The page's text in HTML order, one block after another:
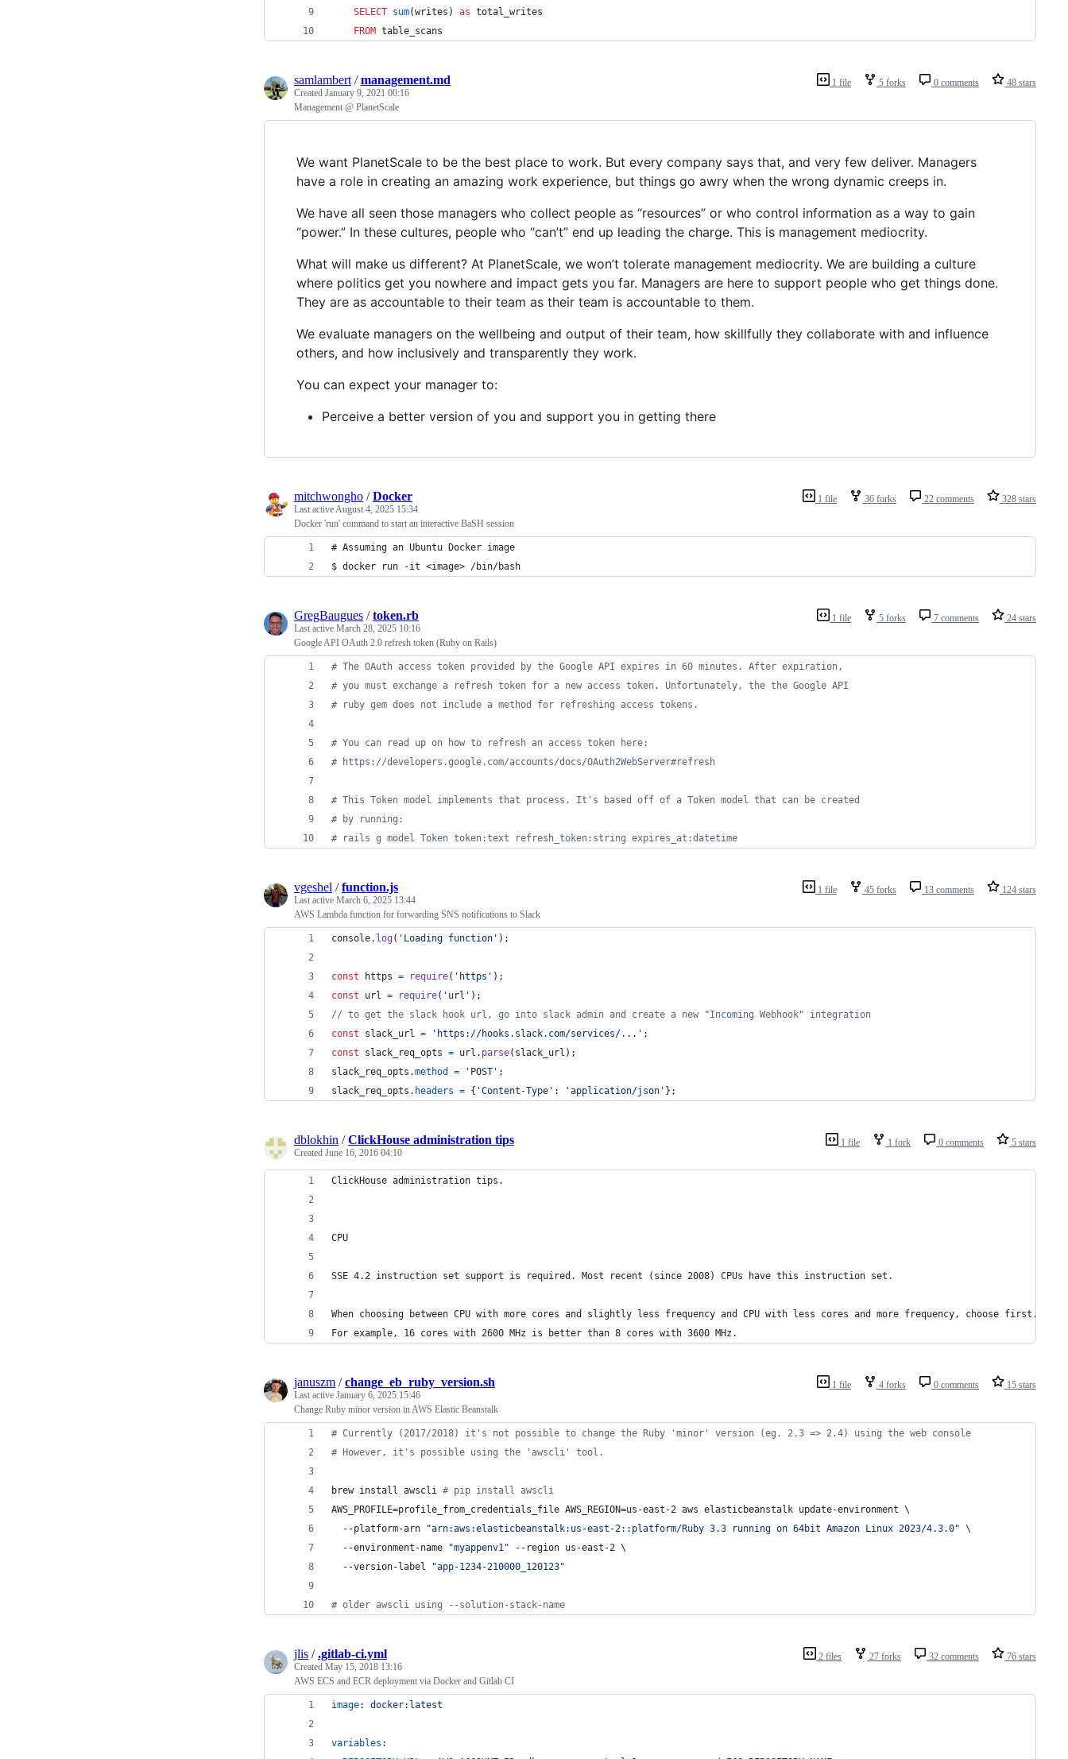
SELECT sum(writes) as total_writes
FROM table_scans
1 file 5 forks 0 comments 48 stars
samlambert /management.md
Created January 9, 2021 00:16
Management @ PlanetScale
We want PlanetScale to be the best place to work. But every company says that, and very few deliver. Managers
have a role in creating an amazing work experience, but things go awry when the wrong dynamic creeps in.
We have all seen those managers who collect people as “resources” or who control information as a way to gain
“power.” In these cultures, people who “can’t” end up leading the charge. This is management mediocrity.
What will make us different? At PlanetScale, we won’t tolerate management mediocrity. We are building a culture
where politics get you nowhere and impact gets you far. Managers are here to support people who get things done.
They are as accountable to their team as their team is accountable to them.
We evaluate managers on the wellbeing and output of their team, how skillfully they collaborate with and influence
others, and how inclusively and transparently they work.
You can expect your manager to:
Perceive a better version of you and support you in getting there
1 file 36 forks 22 comments 328 stars
mitchwongho /Docker
Last active August 4, 2025 15:34
Docker 'run' command to start an interactive BaSH session
# Assuming an Ubuntu Docker image
$ docker run -it <image> /bin/bash
1 file 5 forks 7 comments 24 stars
GregBaugues /token.rb
Last active March 28, 2025 10:16
Google API OAuth 2.0 refresh token (Ruby on Rails)
# The OAuth access token provided by the Google API expires in 60 minutes. After expiration,
# you must exchange a refresh token for a new access token. Unfortunately, the the Google API
# ruby gem does not include a method for refreshing access tokens.
# You can read up on how to refresh an access token here:
# https://developers.google.com/accounts/docs/OAuth2WebServer#refresh
# This Token model implements that process. It's based off of a Token model that can be created
# by running:
# rails g model Token token:text refresh_token:string expires_at:datetime
1 file 45 forks 13 comments 124 stars
vgeshel /function.js
Last active March 6, 2025 13:44
AWS Lambda function for forwarding SNS notifications to Slack
console. log ( 'Loading function' ) ;
const https = require( 'https' ) ;
const
url = require( 'url' ) ;
// to get the slack hook url, go into slack admin and create a new "Incoming Webhook" integration
const
slack_url = 'https://hooks.slack.com/services/...' ;
const
slack_req_opts = url . parse( slack_url ) ;
slack_req_opts .method = 'POST' ;
slack_req_opts . headers = { 'Content-Type' : 'application/json' } ;
1 file 1 fork 0 comments 5 stars
dblokhin /ClickHouse administration tips
Created June 16, 2016 04:10
ClickHouse administration tips.
CPU
SSE 4.2 instruction set support is required. Most recent (since 2008) CPUs have this instruction set.
When choosing between CPU with more cores and slightly less frequency and CPU with less cores and more frequency, choose first.
For example, 16 cores with 2600 MHz is better than 8 cores with 3600 MHz.
1 file 4 forks 0 comments 15 stars
januszm /change_eb_ruby_version.sh
Last active January 6, 2025 15:46
Change Ruby minor version in AWS Elastic Beanstalk
# Currently (2017/2018) it's not possible to change the Ruby 'minor' version (eg. 2.3 => 2.4) using the web console
# However, it's possible using the 'awscli' tool.
brew install awscli # pip install awscli
AWS_PROFILE=profile_from_credentials_file AWS_REGION=us-east-2 aws elasticbeanstalk update-environment \
  --platform-arn
"arn:aws:elasticbeanstalk:us-east-2::platform/Ruby 3.3 running on 64bit Amazon Linux 2023/4.3.0" \
  --environment-name
"myappenv1 " --region us-east-2 \
  --version-label
"app-1234-210000_120123"
# older awscli using --solution-stack-name
2 files 27 forks 32 comments 76 stars
jlis /.gitlab-ci.yml
Created May 15, 2018 13:16
AWS ECS and ECR deployment via Docker and Gitlab CI
image: docker:latest
variables :